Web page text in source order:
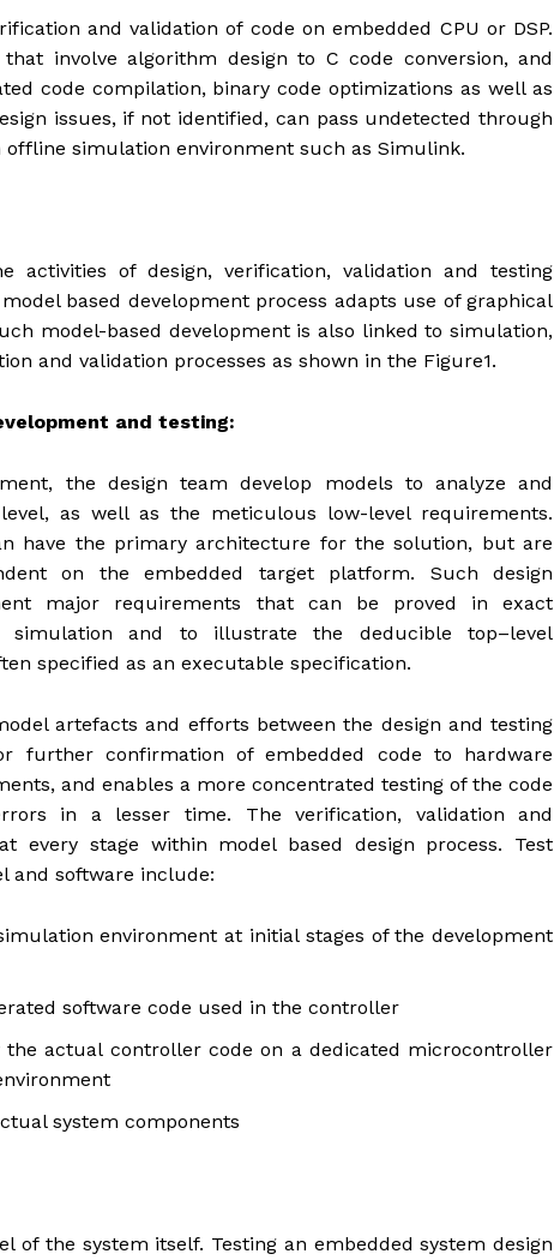
and validation of code on embedded CPU or DSP.
involve algorithm design to C code conversion, and
code compilation, binary code optimizations as well as
issues, if not identified, can pass undetected through
simulation environment such as Simulink.
activities of design, verification, validation and testing
based development process adapts use of graphical
model-based development is also linked to simulation,
and validation processes as shown in the Figure1.
and testing:
the design team develop models to analyze and
as well as the meticulous low-level requirements.
have the primary architecture for the solution, but are
on the embedded target platform. Such design
major requirements that can be proved in exact
and to illustrate the deducible top–level
specified as an executable specification.
artefacts and efforts between the design and testing
further confirmation of embedded code to hardware
and enables a more concentrated testing of the code
in a lesser time. The verification, validation and
every stage within model based design process. Test
and software include:
environment at initial stages of the development
software code used in the controller
actual controller code on a dedicated microcontroller
system components
of the system itself. Testing an embedded system design